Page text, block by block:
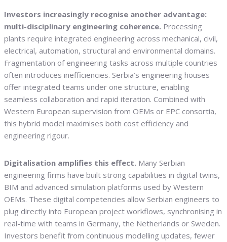
Investors increasingly recognise another advantage:
multi-disciplinary engineering coherence. Processing
plants require integrated engineering across mechanical, civil,
electrical, automation, structural and environmental domains.
Fragmentation of engineering tasks across multiple countries
often introduces inefficiencies. Serbia’s engineering houses
offer integrated teams under one structure, enabling
seamless collaboration and rapid iteration. Combined with
Western European supervision from OEMs or EPC consortia,
this hybrid model maximises both cost efficiency and
engineering rigour.
Digitalisation amplifies this effect. Many Serbian
engineering firms have built strong capabilities in digital twins,
BIM and advanced simulation platforms used by Western
OEMs. These digital competencies allow Serbian engineers to
plug directly into European project workflows, synchronising in
real-time with teams in Germany, the Netherlands or Sweden.
Investors benefit from continuous modelling updates, fewer